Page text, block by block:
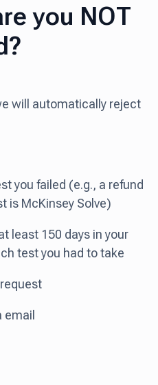
you NOT
will automatically reject
you failed (e.g., a refund
is McKinsey Solve)
least 150 days in your
test you had to take